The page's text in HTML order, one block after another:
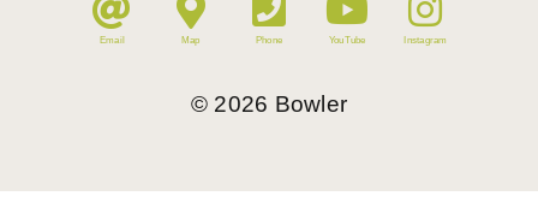
Email Map Phone YouTube Instagram
© 2026 Bowler